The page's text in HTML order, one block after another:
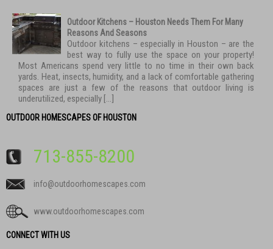
Outdoor Kitchens – Houston Needs Them For Many
Reasons And Seasons
Outdoor kitchens – especially in Houston – are the
best way to fully use the space on your property!
Most Americans spend very little to no time in their own back
yards. Heat, insects, humidity, and a lack of comfortable gathering
spaces are just a few of the reasons that outdoor living is
underutilized, especially […]
OUTDOOR HOMESCAPES OF HOUSTON
713-855-8200
info@outdoorhomescapes.com
www.outdoorhomescapes.com
CONNECT WITH US